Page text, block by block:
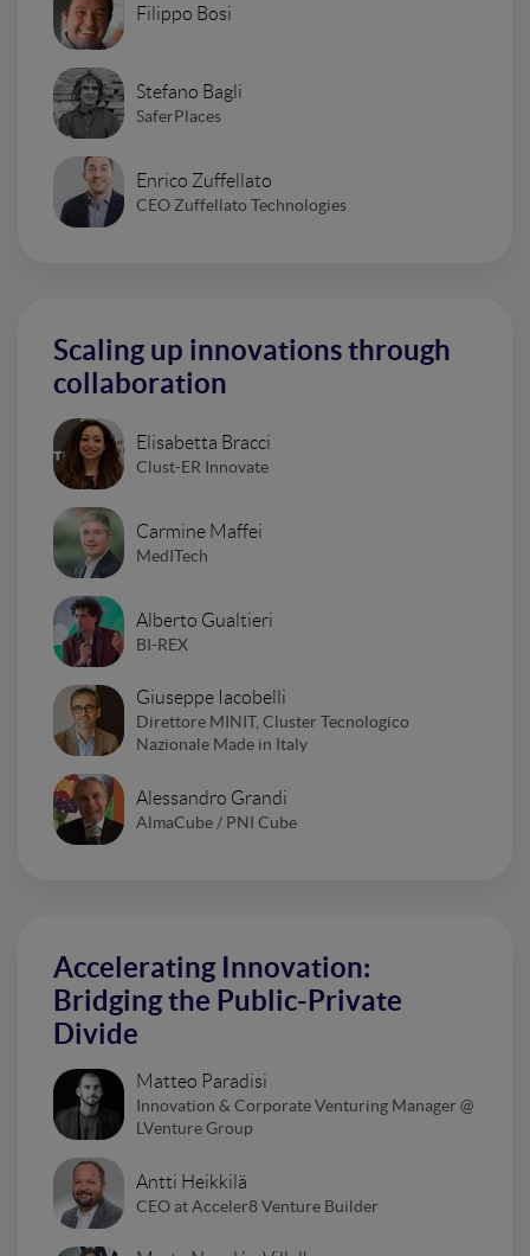
Filippo Bosi
Stefano Bagli
SaferPlaces
Enrico Zuffellato
CEO Zuffellato Technologies
Scaling up innovations through
collaboration
Elisabetta Bracci
Clust-ER Innovate
Carmine Maffei
MedITech
Alberto Gualtieri
BI-REX
Giuseppe Iacobelli
Direttore MINIT, Cluster Tecnologico
Nazionale Made in Italy
Alessandro Grandi
AlmaCube / PNI Cube
Accelerating Innovation:
Bridging the Public-Private
Divide
Matteo Paradisi
Innovation & Corporate Venturing Manager @
LVenture Group
Antti Heikkilä
CEO at Acceler8 Venture Builder